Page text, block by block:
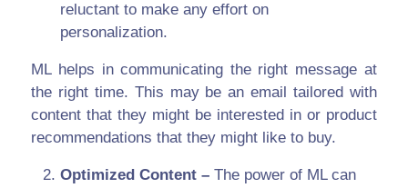
reluctant to make any effort on
personalization.
ML helps in communicating the right message at
the right time. This may be an email tailored with
content that they might be interested in or product
recommendations that they might like to buy.
Optimized Content –The power of ML can